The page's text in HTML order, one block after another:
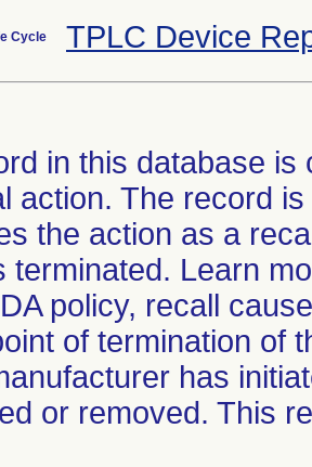
Cycle TPLC Device
in this database
action. The record
the action as a
terminated. Learn
policy, recall
of termination of
has
or removed. This